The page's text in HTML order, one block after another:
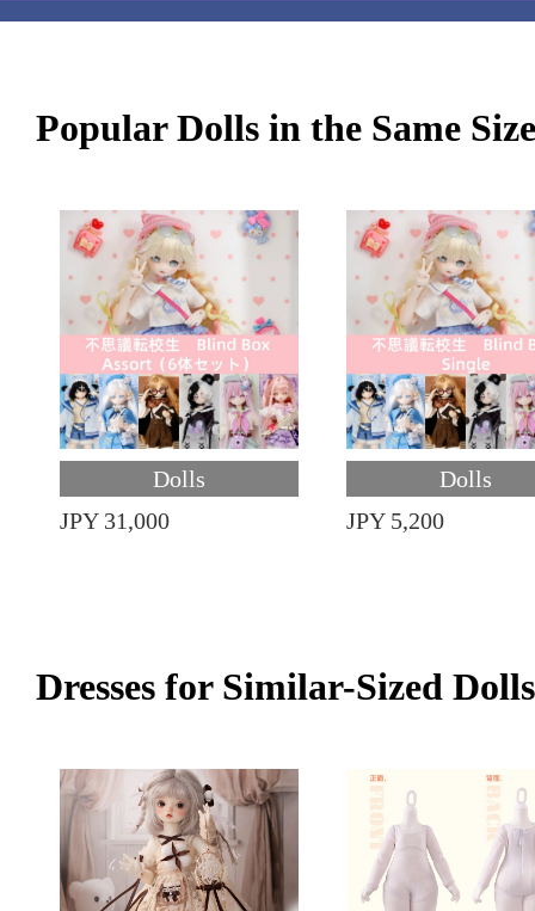
Popular Dolls in the Same Size
Dolls
JPY 31,000
Dolls
JPY 5,200
Dresses for Similar-Sized Dolls